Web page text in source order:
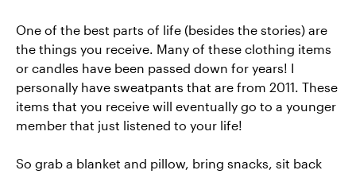
One of the best parts of life (besides the stories) are
the things you receive. Many of these clothing items
or candles have been passed down for years! I
personally have sweatpants that are from 2011. These
items that you receive will eventually go to a younger
member that just listened to your life!
So grab a blanket and pillow, bring snacks, sit back